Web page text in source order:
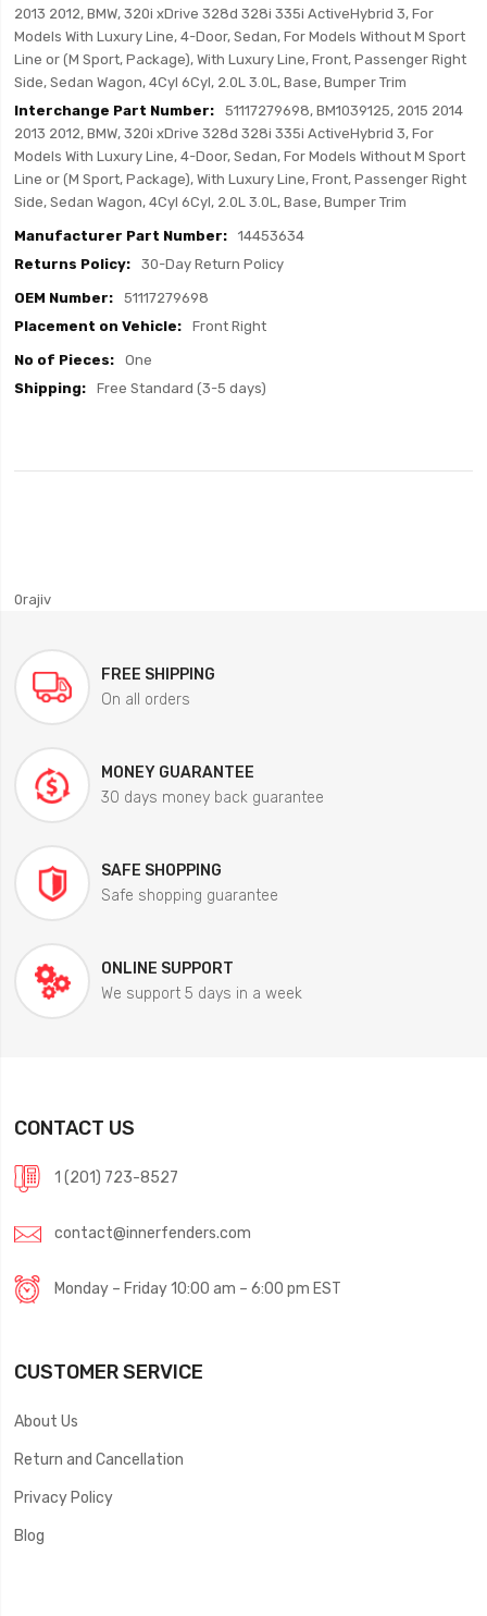
2013 2012, BMW, 320i xDrive 328d 328i 335i ActiveHybrid 3, For
Models With Luxury Line, 4-Door, Sedan, For Models Without M Sport
Line or (M Sport, Package), With Luxury Line, Front, Passenger Right
Side, Sedan Wagon, 4Cyl 6Cyl, 2.0L 3.0L, Base, Bumper Trim
51117279698, BM1039125, 2015 2014
2013 2012, BMW, 320i xDrive 328d 328i 335i ActiveHybrid 3, For
Models With Luxury Line, 4-Door, Sedan, For Models Without M Sport
Line or (M Sport, Package), With Luxury Line, Front, Passenger Right
Side, Sedan Wagon, 4Cyl 6Cyl, 2.0L 3.0L, Base, Bumper Trim
14453634
30-Day Return Policy
51117279698
Front Right
One
Free Standard (3-5 days)
0rajiv
FREE SHIPPING
On all orders
MONEY GUARANTEE
30 days money back guarantee
SAFE SHOPPING
Safe shopping guarantee
ONLINE SUPPORT
We support 5 days in a week
CONTACT US
1 (201) 723-8527
contact@innerfenders.com
Monday – Friday 10:00 am – 6:00 pm EST
CUSTOMER SERVICE
About Us
Return and Cancellation
Privacy Policy
Blog